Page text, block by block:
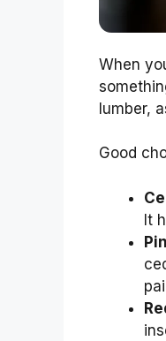
When
lumber,
Good
It